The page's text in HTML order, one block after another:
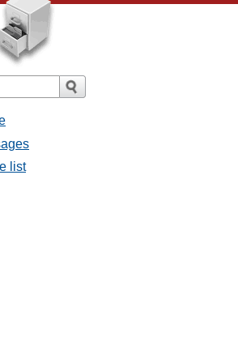
list